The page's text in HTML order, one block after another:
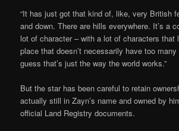
“It has just got that kind of, like, very British
and down. There are hills everywhere. It’s a
lot of character – with a lot of characters that
place that doesn’t necessarily have too
guess that’s just the way the world works.”
But the star has been careful to retain
actually still in Zayn’s name and owned by
official Land Registry documents.